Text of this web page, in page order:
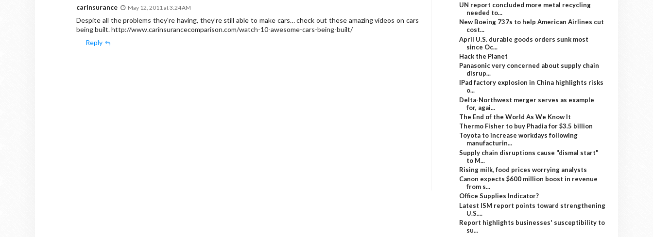
carinsurance May 12, 2011 at 3:24 AM
Despite all the problems they're having, they’re still able to make cars… check out these amazing videos on cars
being built. http://www.carinsurancecomparison.com/watch-10-awesome-cars-being-built/
Reply
UN report concluded more metal recycling
needed to...
New Boeing 737s to help American Airlines cut
cost...
April U.S. durable goods orders sunk most
since Oc...
Hack the Planet
Panasonic very concerned about supply chain
disrup...
IPad factory explosion in China highlights risks
o...
Delta-Northwest merger serves as example
for, agai...
The End of the World As We Know It
Thermo Fisher to buy Phadia for $3.5 billion
Toyota to increase workdays following
manufacturin...
Supply chain disruptions cause "dismal start"
to M...
Rising milk, food prices worrying analysts
Canon expects $600 million boost in revenue
from s...
Office Supplies Indicator?
Latest ISM report points toward strengthening
U.S....
Report highlights businesses' susceptibility to
su...